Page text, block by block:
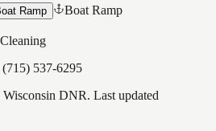
Ramp
Boat Ramp
(715) 537-6295
Wisconsin DNR. Last updated